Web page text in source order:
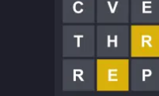
d an attacker
destination string
traverse the
to any location the
permissions for.